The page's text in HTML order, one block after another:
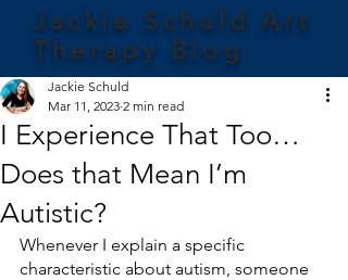
Jackie Schuld Art
Therapy Blog
I Experience That Too…
Does that Mean I’m
Autistic?
Jackie Schuld
Mar 11, 2023 2 min read
Whenever I explain a specific
characteristic about autism, someone